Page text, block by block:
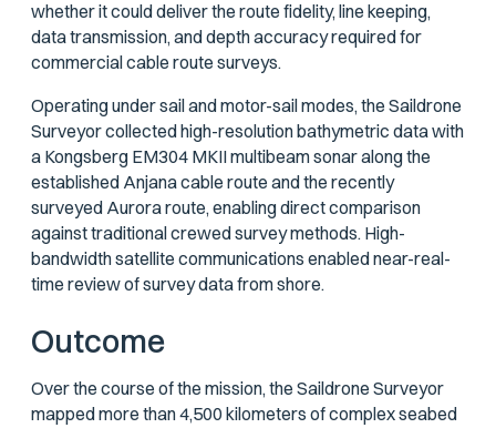
whether it could deliver the route fidelity, line keeping,
data transmission, and depth accuracy required for
commercial cable route surveys.
Operating under sail and motor-sail modes, the Saildrone
Surveyor collected high-resolution bathymetric data with
a Kongsberg EM304 MKII multibeam sonar along the
established Anjana cable route and the recently
surveyed Aurora route, enabling direct comparison
against traditional crewed survey methods. High-
bandwidth satellite communications enabled near-real-
time review of survey data from shore.
Outcome
Over the course of the mission, the Saildrone Surveyor
mapped more than 4,500 kilometers of complex seabed